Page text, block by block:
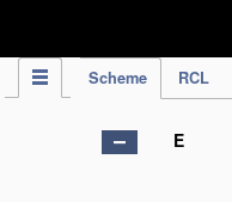
Scheme RCL
E